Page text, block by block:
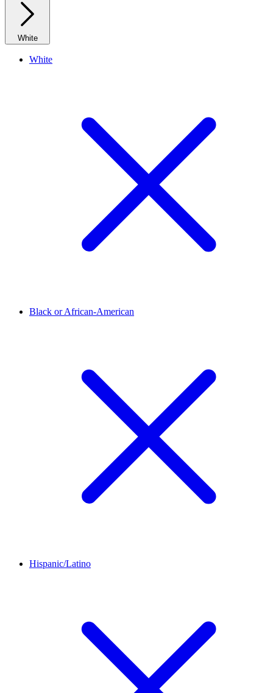
White
White
Black or African-American
Hispanic/Latino